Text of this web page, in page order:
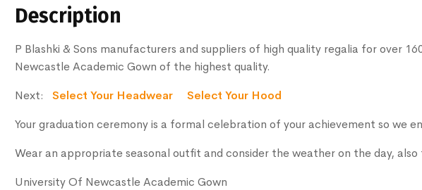
Description
P Blashki & Sons manufacturers and suppliers of high quality regalia for over
Newcastle Academic Gown of the highest quality.
Next: Select Your Headwear
Select Your Hood
Your graduation ceremony is a formal celebration of your achievement so we
Wear an appropriate seasonal outfit and consider the weather on the day,
University Of Newcastle Academic Gown